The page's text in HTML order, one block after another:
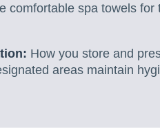
comfortable spa towels
How you store and
areas maintain